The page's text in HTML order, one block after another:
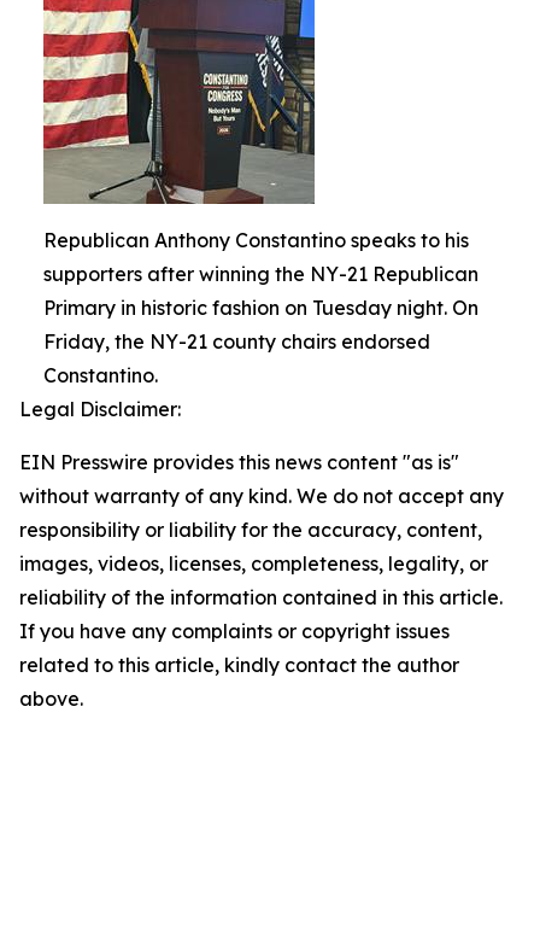
Republican Anthony Constantino speaks to his
supporters after winning the NY-21 Republican
Primary in historic fashion on Tuesday night. On
Friday, the NY-21 county chairs endorsed
Constantino.
Legal Disclaimer:
EIN Presswire provides this news content "as is"
without warranty of any kind. We do not accept any
responsibility or liability for the accuracy, content,
images, videos, licenses, completeness, legality, or
reliability of the information contained in this article.
If you have any complaints or copyright issues
related to this article, kindly contact the author
above.